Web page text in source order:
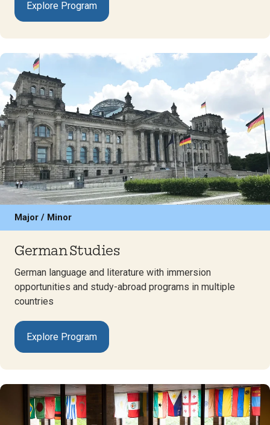
Explore Program
Major / Minor
German Studies
German language and literature with immersion
opportunities and study-abroad programs in multiple
countries
Explore Program